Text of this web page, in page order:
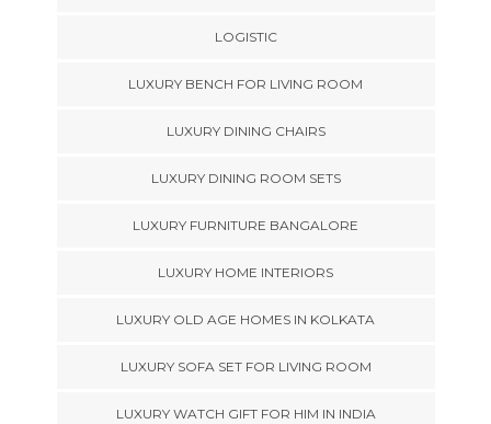
LOGISTIC
LUXURY BENCH FOR LIVING ROOM
LUXURY DINING CHAIRS
LUXURY DINING ROOM SETS
LUXURY FURNITURE BANGALORE
LUXURY HOME INTERIORS
LUXURY OLD AGE HOMES IN KOLKATA
LUXURY SOFA SET FOR LIVING ROOM
LUXURY WATCH GIFT FOR HIM IN INDIA